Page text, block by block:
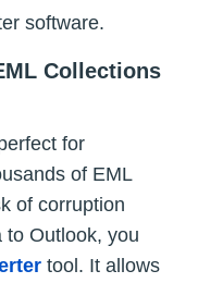
software.
Collections
for
of EML
of corruption
to Outlook, you
tool. It allows